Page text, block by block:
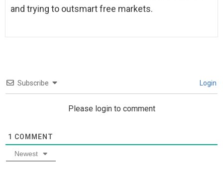
and trying to outsmart free markets.
Subscribe Login
Please login to comment
1 COMMENT
Newest